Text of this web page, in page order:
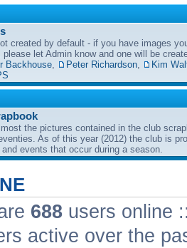
created by default - if you have images
let Admin know and one will be
Backhouse Peter Richardson
Kim
the pictures contained in the club
As of this year (2012) the club is
events that occur during a season.
688 users online
active over the